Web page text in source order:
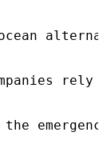
the